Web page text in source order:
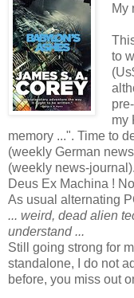
My
to
my
memory ...". Time to
(weekly German
(weekly news-journal).
Deus Ex Machina !
As usual alternating
... weird, dead alien
understand ...
Still going strong for
standalone, I do not
before, you miss out